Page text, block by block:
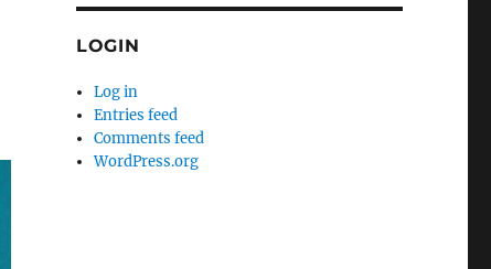
LOGIN
Log in
Entries feed
Comments feed
WordPress.org